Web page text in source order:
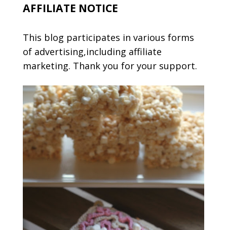
AFFILIATE NOTICE
This blog participates in various forms
of advertising,including affiliate
marketing. Thank you for your support.